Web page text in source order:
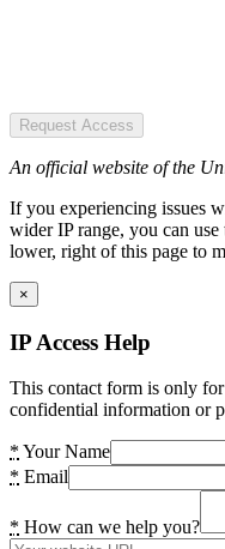
Request Access
An official website of the
If you experiencing issues
wider IP range, you can
lower, right of this page to
×
IP Access Help
This contact form is only
confidential information or
* Your Name
* Email
* How can we help you?